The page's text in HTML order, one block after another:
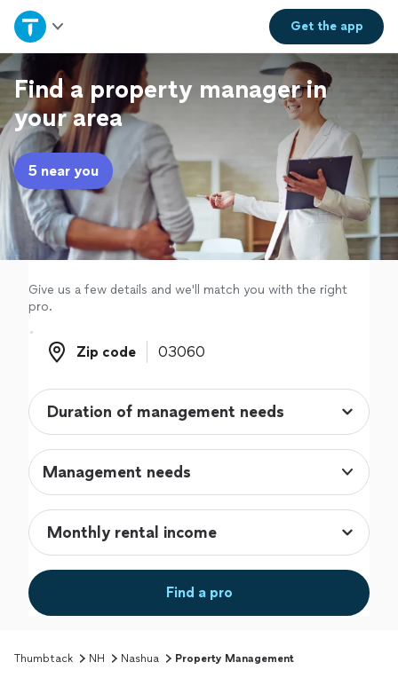
Get theapp
Home
Explore Services
Join as a pro
Sign up
Log in
Find a property manager in
your area
5 near you
Give us a few details and we'll match you with the right
pro.
Zip code
Zip code
Management needs
Find a pro
Thumbtack NH Nashua Property Management